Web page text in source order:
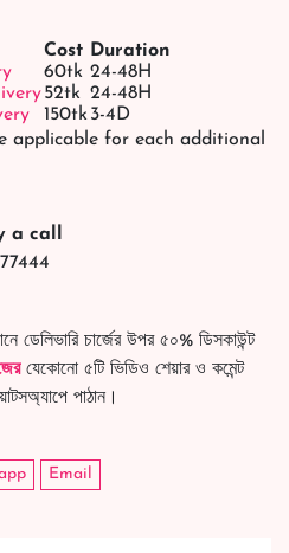
Cost Duration
60tk 24-48H
52tk 24-48H
150tk3-4D
applicable for each additional
a call
ডেলিভারি চার্জের উপর ৫০% ডিসকাউন্ট
যেকোনো ৫টি ভিডিও শেয়ার ও কমেন্ট
পাঠান।
Email